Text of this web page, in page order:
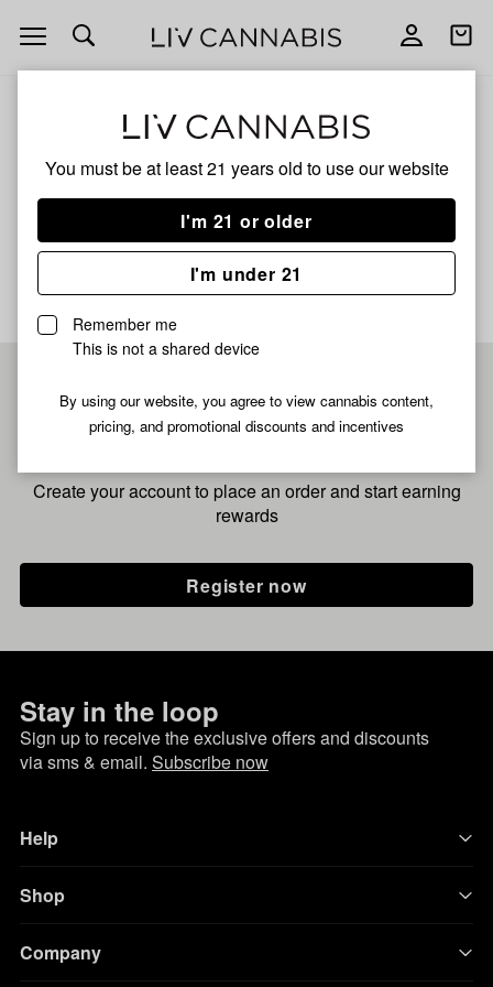
You must be at least 21 years old to use our website
I'm 21 or older
I'm under 21
Remember me
This is not a shared device
By using our website, you agree to view cannabis content,
pricing, and promotional discounts and incentives
Open
navigation
Open
Sonic Strawberry
No description available yet
Pre-register now for
fastest checkout
Create your account to place an order and start earning
rewards
Register now
Stay in the loop
Sign up to receive the exclusive offers and discounts
via sms & email. Subscribe now
Help
Shop
Company